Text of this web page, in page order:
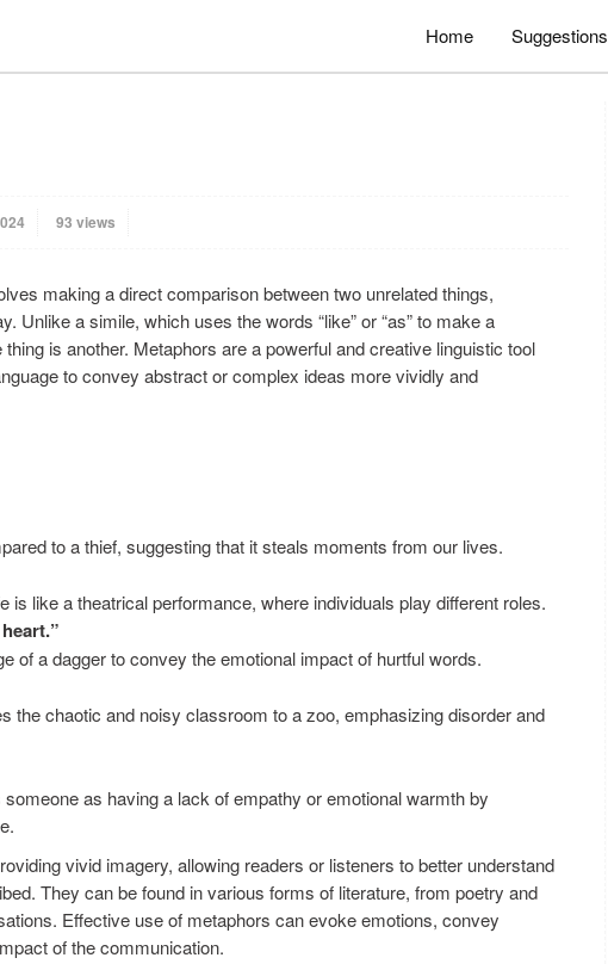
Home Suggestions
93 views
making a direct comparison between two unrelated things,
Unlike a simile, which uses the words “like” or “as” to make a
is another. Metaphors are a powerful and creative linguistic tool
to convey abstract or complex ideas more vividly and
to a thief, suggesting that it steals moments from our lives.
is like a theatrical performance, where individuals play different roles.
of a dagger to convey the emotional impact of hurtful words.
the chaotic and noisy classroom to a zoo, emphasizing disorder and
as having a lack of empathy or emotional warmth by
vivid imagery, allowing readers or listeners to better understand
They can be found in various forms of literature, from poetry and
Effective use of metaphors can evoke emotions, convey
of the communication.